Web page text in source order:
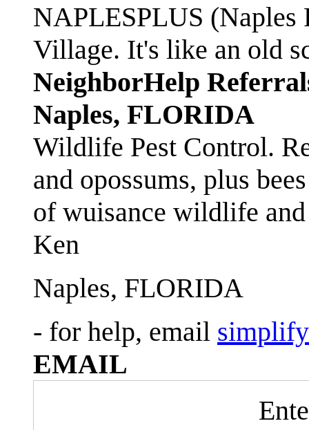
NAPLESPLUS
Village. It's like an old
NeighborHelp
Naples, FLORIDA
Wildlife Pest Control.
and opossums, plus
of wuisance wildlife
Ken
Naples, FLORIDA
- for help, email
EMAIL